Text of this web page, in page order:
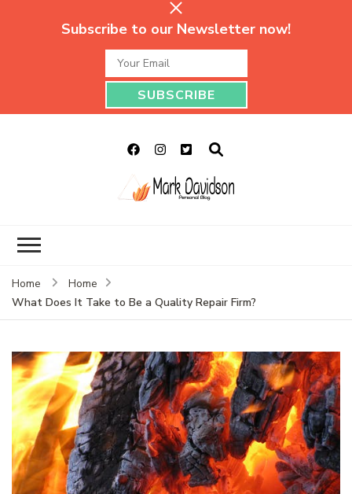
Subscribe to our Newsletter now!
Home
Home
What Does It Take to Be a Quality Repair Firm?